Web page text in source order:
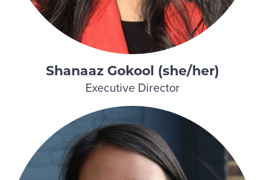
Shanaaz Gokool (she/her)
Executive Director